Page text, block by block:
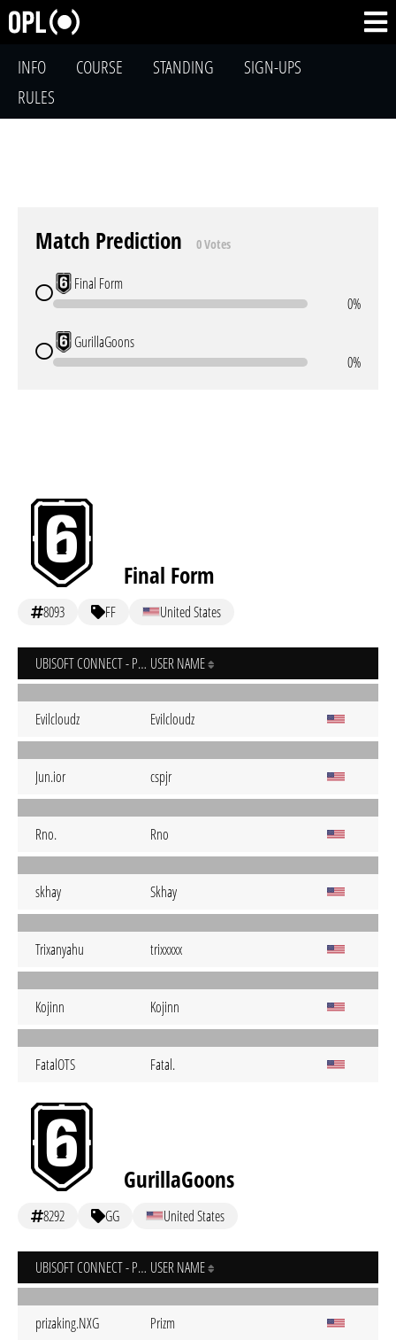
INFO COURSE STANDING
SIGN-UPS
RULES
Match Prediction 0 Votes
Final Form
0%
GurillaGoons
0%
Final Form
8093 FF United States
UBISOFT CONNECT - PC USER NAME
Evilcloudz Evilcloudz
Jun.ior cspjr
Rno. Rno
skhay Skhay
Trixanyahu trixxxxx
Kojinn Kojinn
FatalOTS Fatal.
GurillaGoons
8292 GG United States
UBISOFT CONNECT - PC USER NAME
prizaking.NXG Prizm